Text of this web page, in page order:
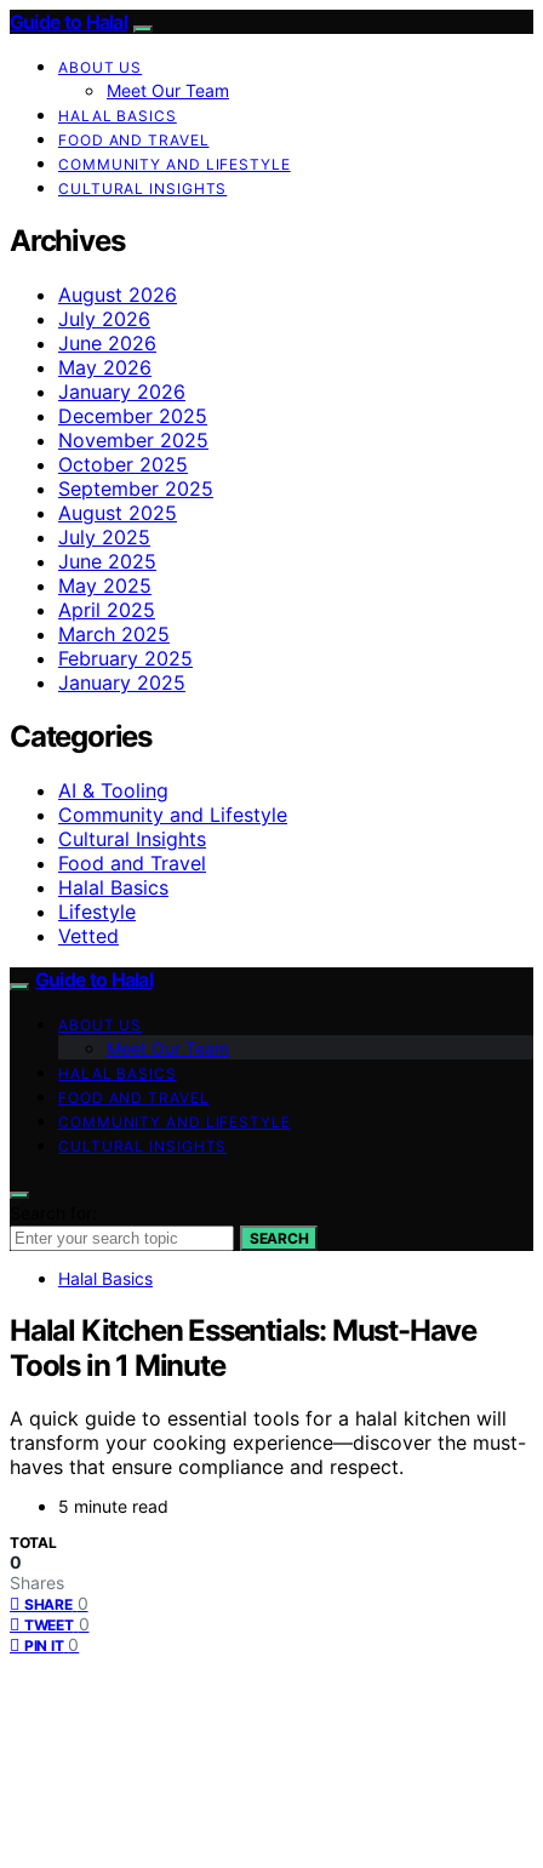
Guide to Halal
ABOUT US
Meet Our Team
HALAL BASICS
FOOD AND TRAVEL
COMMUNITY AND LIFESTYLE
CULTURAL INSIGHTS
Archives
August 2026
July 2026
June 2026
May 2026
January 2026
December 2025
November 2025
October 2025
September 2025
August 2025
July 2025
June 2025
May 2025
April 2025
March 2025
February 2025
January 2025
Categories
AI & Tooling
Community and Lifestyle
Cultural Insights
Food and Travel
Halal Basics
Lifestyle
Vetted
Guide to Halal
ABOUT US
Meet Our Team
HALAL BASICS
FOOD AND TRAVEL
COMMUNITY AND LIFESTYLE
CULTURAL INSIGHTS
SEARCH
Halal Basics
Halal Kitchen Essentials: Must-Have
Tools in 1 Minute
A quick guide to essential tools for a halal kitchen will
transform your cooking experience—discover the must-
haves that ensure compliance and respect.
5 minute read
TOTAL
0
Shares
SHARE 0
TWEET 0
PIN IT 0